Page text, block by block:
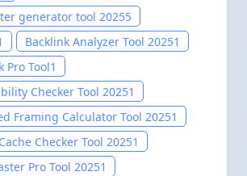
generator tool 20255
Backlink Analyzer Tool 20251
Pro Tool1
Checker Tool 20251
Framing Calculator Tool 20251
Checker Tool 20251
Pro Tool 20251